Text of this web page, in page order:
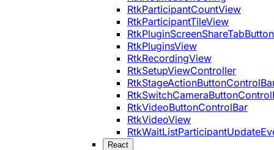
RtkParticipantCountView
RtkParticipantTileView
RtkPluginScreenShareTabButton
RtkPluginsView
RtkRecordingView
RtkSetupViewController
RtkVideoButtonControlBar
RtkVideoView
React